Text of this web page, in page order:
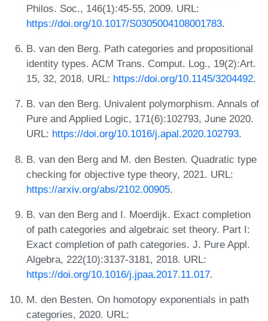
Philos. Soc., 146(1):45-55, 2009. URL:
https://doi.org/10.1017/S0305004108001783.
B. van den Berg. Path categories and propositional
identity types. ACM Trans. Comput. Log., 19(2):Art.
15, 32, 2018. URL: https://doi.org/10.1145/3204492.
B. van den Berg. Univalent polymorphism. Annals of
Pure and Applied Logic, 171(6):102793, June 2020.
URL: https://doi.org/10.1016/j.apal.2020.102793.
B. van den Berg and M. den Besten. Quadratic type
checking for objective type theory, 2021. URL:
https://arxiv.org/abs/2102.00905.
B. van den Berg and I. Moerdijk. Exact completion
of path categories and algebraic set theory. Part I:
Exact completion of path categories. J. Pure Appl.
Algebra, 222(10):3137-3181, 2018. URL:
https://doi.org/10.1016/j.jpaa.2017.11.017.
M. den Besten. On homotopy exponentials in path
categories, 2020. URL: